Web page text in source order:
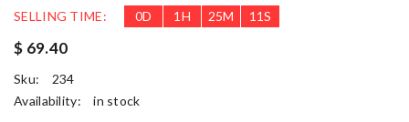
SELLING TIME: 0D 1 H 25M 9S
$ 69.40
Sku:
234
Availability:
in stock